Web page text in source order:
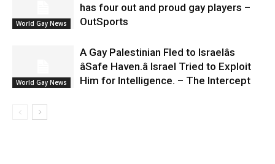
World Gay News
has four out and proud gay players –
OutSports
World Gay News
A Gay Palestinian Fled to Israelâs
âSafe Haven.â Israel Tried to Exploit
Him for Intelligence. – The Intercept